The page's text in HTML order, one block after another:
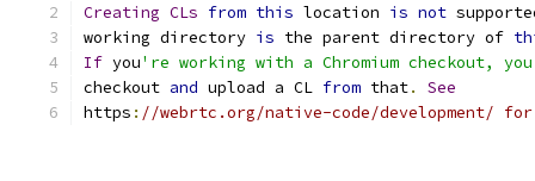
Creating CLs from this location is not
working directory is the parent directory of
If you're working with a Chromium checkout,
checkout and upload a CL from that.
See
https : //webrtc.org/native-code/development/